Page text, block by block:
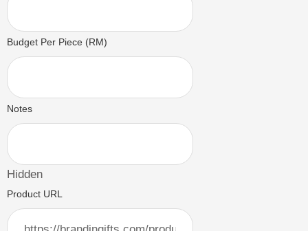
Budget Per Piece (RM)
Notes
Hidden
Product URL